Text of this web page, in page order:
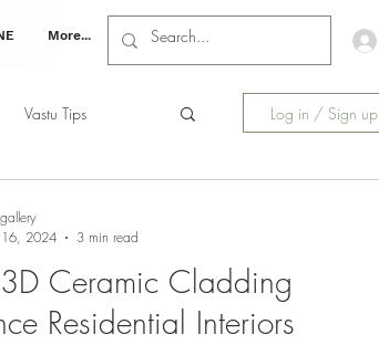
More...
Vastu Tips Log in / Sign up
Ceramic Cladding
Residential Interiors
2024
3 min read